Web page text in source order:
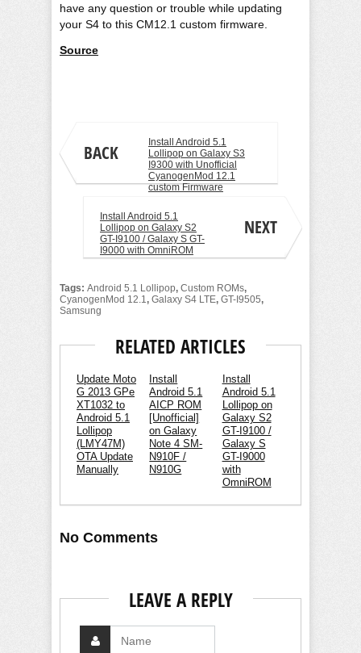
have any question or trouble while updating
your S4 to this CM12.1 custom firmware.
Source
BACK
Install Android 5.1
Lollipop on Galaxy S3
I9300 with Unofficial
CyanogenMod 12.1
custom Firmware
NEXT
Install Android 5.1
Lollipop on Galaxy S2
GT-I9100 / Galaxy S GT-
I9000 with OmniROM
Tags: Android 5.1 Lollipop, Custom ROMs,
CyanogenMod 12.1 , Galaxy S4 LTE, GT-I9505,
Samsung
RELATED ARTICLES
Update Moto
G 2013 GPe
XT1032 to
Android 5.1
Lollipop
(LMY47M)
OTA Update
Manually
Install
Android 5.1
AICP ROM
[Unofficial]
on Galaxy
Note 4 SM-
N910F /
N910G
Install
Android 5.1
Lollipop on
Galaxy S2
GT-I9100 /
Galaxy S
GT-I9000
with
OmniROM
No Comments
LEAVE A REPLY